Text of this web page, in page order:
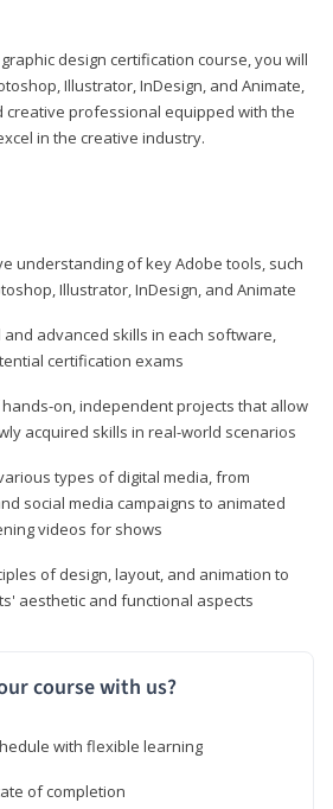
design certification course, you will
Illustrator, InDesign, and Animate,
creative professional equipped with the
in the creative industry.
understanding of key Adobe tools, such
Illustrator, InDesign, and Animate
advanced skills in each software,
certification exams
on, independent projects that allow
acquired skills in real-world scenarios
types of digital media, from
social media campaigns to animated
videos for shows
of design, layout, and animation to
aesthetic and functional aspects
course with us?
with flexible learning
of completion